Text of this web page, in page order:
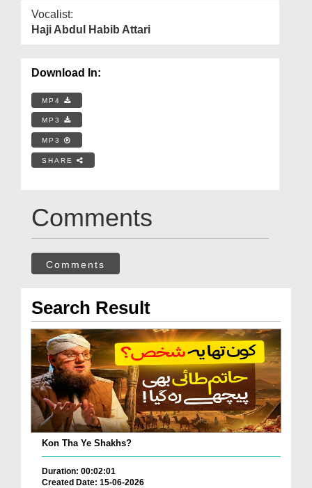
Vocalist:
Haji Abdul Habib Attari
Download In:
MP4
MP3
MP3
SHARE
Comments
Comments
Search Result
Kon Tha Ye Shakhs?
Duration: 00:02:01
Created Date: 15-06-2026